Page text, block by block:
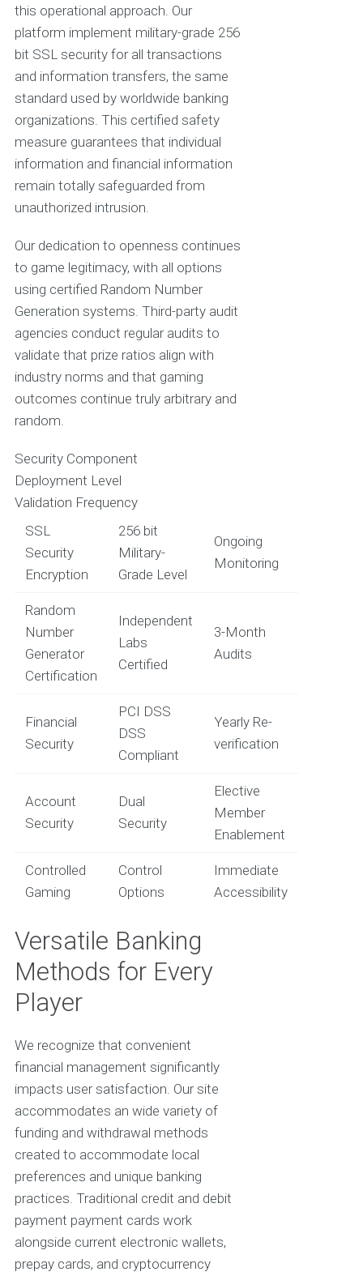
this operational approach. Our
platform implement military-grade 256
bit SSL security for all transactions
and information transfers, the same
standard used by worldwide banking
organizations. This certified safety
measure guarantees that individual
information and financial information
remain totally safeguarded from
unauthorized intrusion.
Our dedication to openness continues
to game legitimacy, with all options
using certified Random Number
Generation systems. Third-party audit
agencies conduct regular audits to
validate that prize ratios align with
industry norms and that gaming
outcomes continue truly arbitrary and
random.
Security Component
Deployment Level
Validation Frequency
SSL
Security
Encryption
256 bit
Military-
Grade Level
Ongoing
Monitoring
Random
Number
Generator
Certification
Independent
Labs
Certified
3-Month
Audits
Financial
Security
PCI DSS
DSS
Compliant
Yearly Re-
verification
Account
Security
Dual
Security
Elective
Member
Enablement
Controlled
Gaming
Control
Options
Immediate
Accessibility
Versatile Banking
Methods for Every
Player
We recognize that convenient
financial management significantly
impacts user satisfaction. Our site
accommodates an wide variety of
funding and withdrawal methods
created to accommodate local
preferences and unique banking
practices. Traditional credit and debit
payment payment cards work
alongside current electronic wallets,
prepay cards, and cryptocurrency